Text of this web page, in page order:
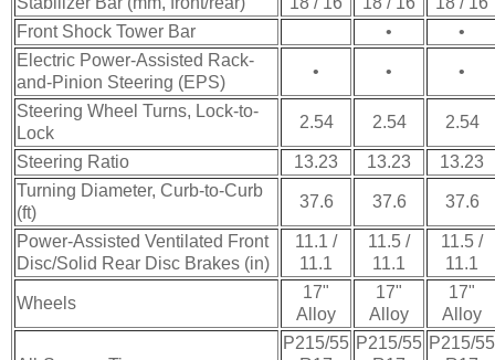
Front Shock Tower Bar
•
•
Electric Power-Assisted Rack-
and-Pinion Steering (EPS)
• • •
Steering Wheel Turns, Lock-to-
Lock
2.54 2.54 2.54
Steering Ratio 13.23 13.23
13.23
Turning Diameter, Curb-to-Curb
(ft)
37.6 37.6 37.6
Power-Assisted Ventilated Front
Disc/Solid Rear Disc Brakes (in)
11.1 /
11.1
11.5 /
11.1
11.5 /
11.1
Wheels
17"
Alloy
17"
Alloy
17"
Alloy
P215/55 P215/55 P215/55